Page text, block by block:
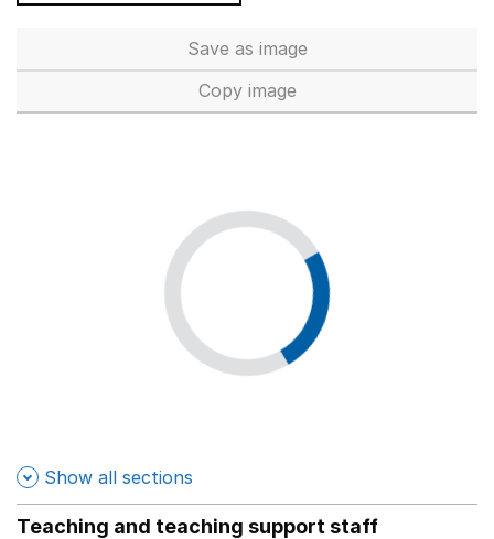
Save Total expenditure
as image
Copy Total expenditure
image
Show all sections
Teaching and teaching support staff